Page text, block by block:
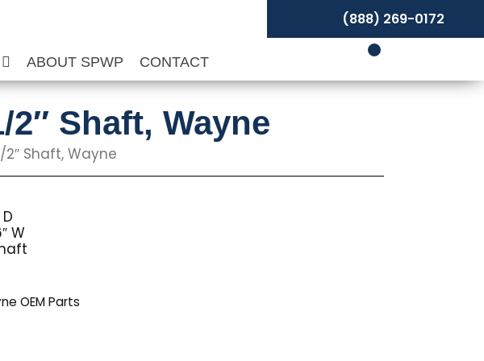
ABOUT SPWP CONTACT
(888) 269-0172
2″ Shaft, Wayne
2″ Shaft, Wayne
W
OEM Parts